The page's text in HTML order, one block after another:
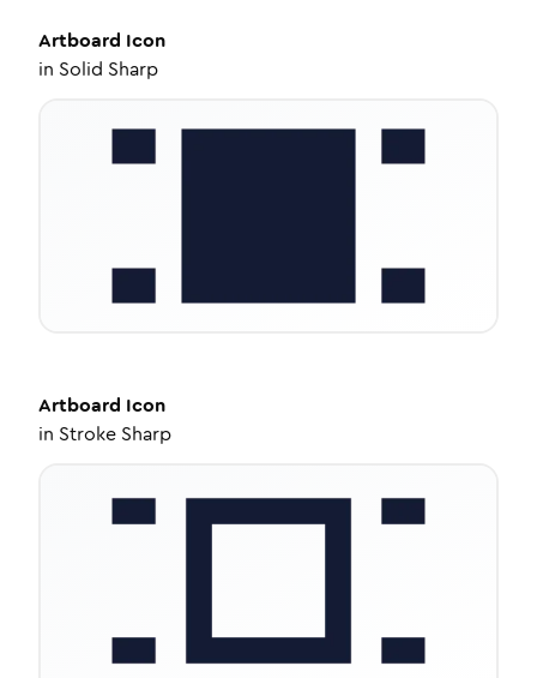
Artboard Icon
in Solid Sharp
Artboard Icon
in Stroke Sharp